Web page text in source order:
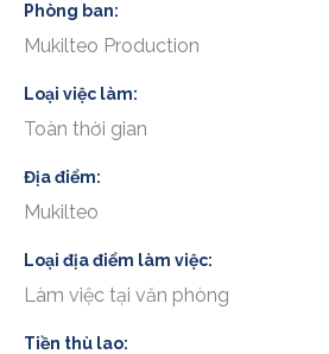
Phòng ban
Mukilteo Production
Loại việc làm
Toàn thời gian
Địa điểm
Mukilteo
Loại địa điểm làm việc
Làm việc tại văn phòng
Tiền thù lao